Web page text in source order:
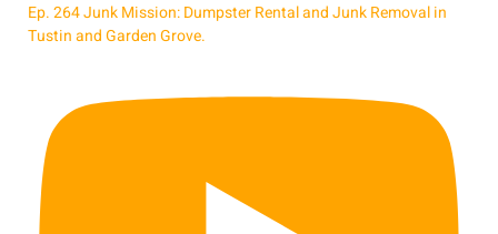
Ep. 264 Junk Mission: Dumpster Rental and Junk Removal in
Tustin and Garden Grove.